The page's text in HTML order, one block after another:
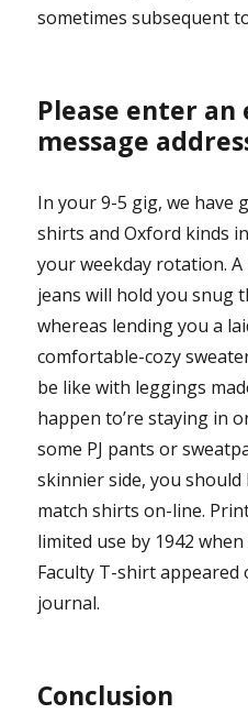
sometimes subsequent
Please enter
message
In your 9-5 gig, we have
shirts and Oxford kinds
your weekday rotation.
jeans will hold you snug
whereas lending you a
comfortable-cozy
be like with leggings
happen to’re staying in
some PJ pants or
skinnier side, you
match shirts on-line.
limited use by 1942
Faculty T-shirt
journal.
Conclusion